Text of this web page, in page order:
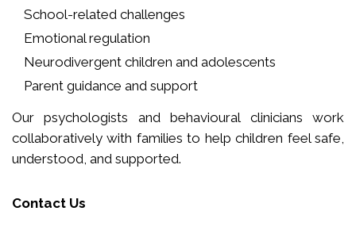
School-related challenges
Emotional regulation
Neurodivergent children and adolescents
Parent guidance and support
Our psychologists and behavioural clinicians work
collaboratively with families to help children feel safe,
understood, and supported.
Contact Us